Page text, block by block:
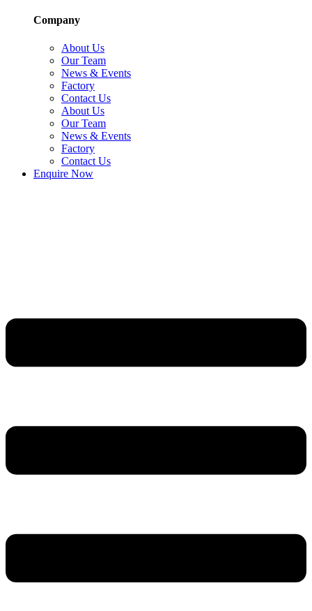
Company
About Us
Our Team
News & Events
Factory
Contact Us
About Us
Our Team
News & Events
Factory
Contact Us
Enquire Now